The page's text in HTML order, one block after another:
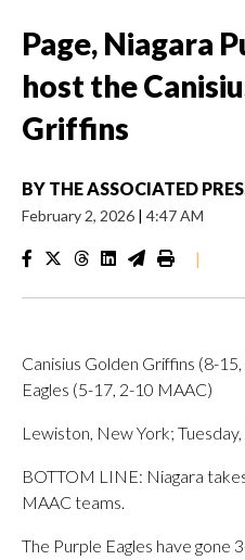
Page, Niagara
host the
Griffins
BY THE ASSOCIATED
February 2, 2026 | 4:47 AM
|
Canisius Golden Griffins (8-
Eagles (5-17, 2-10 MAAC)
Lewiston, New York;
BOTTOM LINE: Niagara
MAAC teams.
The Purple Eagles have gone